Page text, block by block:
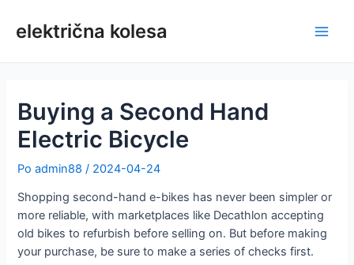
električna kolesa
Buying a Second Hand
Electric Bicycle
Poadmin88/ 2024-04-24
Shopping second-hand e-bikes has never been simpler or
more reliable, with marketplaces like Decathlon accepting
old bikes to refurbish before selling on. But before making
your purchase, be sure to make a series of checks first.